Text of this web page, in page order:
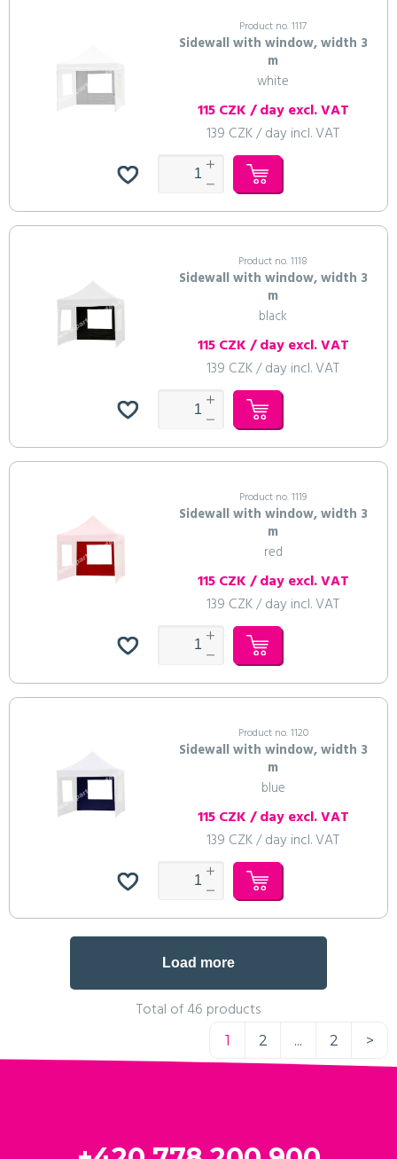
Product no. 1117
Sidewall with window, width 3
m
white
115 CZK / day excl. VAT
139 CZK / day incl. VAT
Product no. 1118
Sidewall with window, width 3
m
black
115 CZK / day excl. VAT
139 CZK / day incl. VAT
Product no. 1119
Sidewall with window, width 3
m
red
115 CZK / day excl. VAT
139 CZK / day incl. VAT
Product no. 1120
Sidewall with window, width 3
m
blue
115 CZK / day excl. VAT
139 CZK / day incl. VAT
Load more
Total of 46 products
1 2 ... 2 >